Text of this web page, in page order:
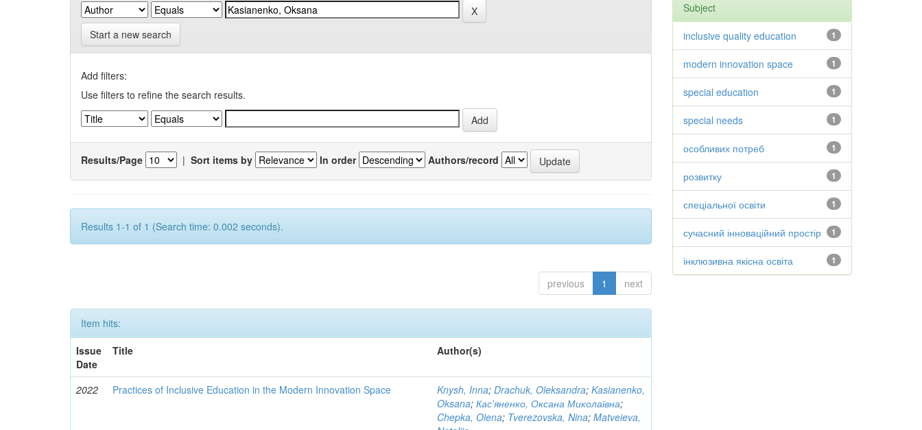
Start a new search
Add filters:
Use filters to refine the search results.
Results/Page | Sort items by In order Authors/record
Results 1-1 of 1 (Search time: 0.002 seconds).
previous 1 next
Item hits:
Issue
Date
Title Author(s)
2022 Practices of Inclusive Education in the Modern Innovation Space Knysh, Inna;Drachuk, Oleksandra;Kasianenko,
Oksana;Кас'яненко, Оксана Миколаївна;
Chepka, Olena; Tverezovska, Nina;Matveieva,
Subject
1
inclusive quality education
1
modern innovation space
1
special education
1
special needs
1
особливих потреб
1
розвитку
1
спеціальної освіти
1
сучасний інноваційний простір
1
інклюзивна якісна освіта